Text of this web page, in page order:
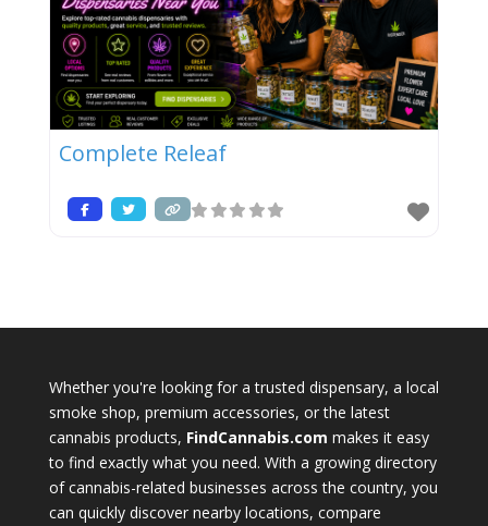
Complete Releaf
Whether you're looking for a trusted dispensary, a local
smoke shop, premium accessories, or the latest
cannabis products, FindCannabis.com makes it easy
to find exactly what you need. With a growing directory
of cannabis-related businesses across the country, you
can quickly discover nearby locations, compare